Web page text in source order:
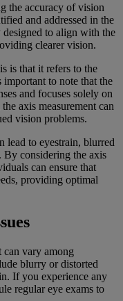
the accuracy of vision
and addressed in the
designed to align with the
clearer vision.
is that it refers to the
to note that the
and focuses solely on
axis measurement can
vision problems.
lead to eyestrain, blurred
By considering the axis
can ensure that
providing optimal
can vary among
blurry or distorted
If you experience any
regular eye exams to